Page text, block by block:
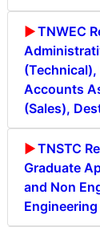
TNWEC
Accounts
(Sales),
TNSTC
Graduate
and Non